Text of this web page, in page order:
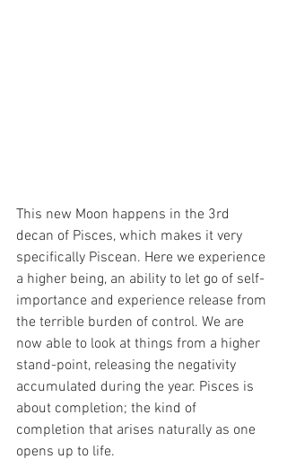
This new Moon happens in the 3rd
decan of Pisces, which makes it very
specifically Piscean. Here we experience
a higher being, an ability to let go of self-
importance and experience release from
the terrible burden of control. We are
now able to look at things from a higher
stand-point, releasing the negativity
accumulated during the year. Pisces is
about completion; the kind of
completion that arises naturally as one
opens up to life.